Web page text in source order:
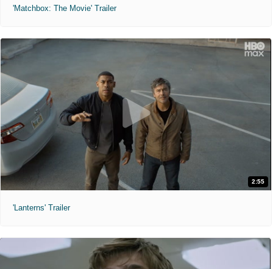
'Matchbox: The Movie' Trailer
2:55
'Lanterns' Trailer